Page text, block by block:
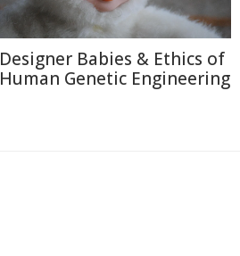
Designer Babies & Ethics of
Human Genetic Engineering